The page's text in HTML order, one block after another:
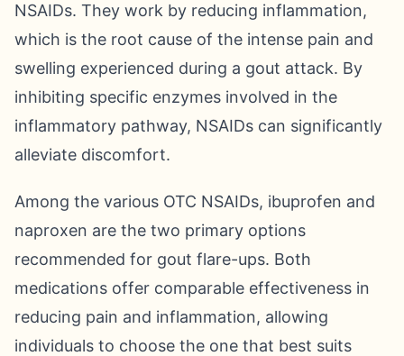
NSAIDs. They work by reducing inflammation,
which is the root cause of the intense pain and
swelling experienced during a gout attack. By
inhibiting specific enzymes involved in the
inflammatory pathway, NSAIDs can significantly
alleviate discomfort.
Among the various OTC NSAIDs, ibuprofen and
naproxen are the two primary options
recommended for gout flare-ups. Both
medications offer comparable effectiveness in
reducing pain and inflammation, allowing
individuals to choose the one that best suits